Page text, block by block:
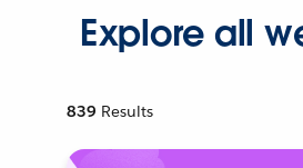
Explore all
839 Results